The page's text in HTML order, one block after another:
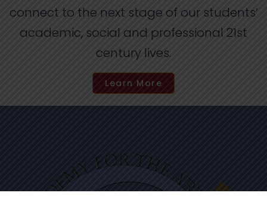
connect to the next stage of our students’
academic, social and professional 21st
century lives.
Learn More